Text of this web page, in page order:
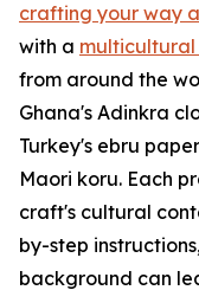
crafting your way
with a
from around the
Ghana's Adinkra
Turkey's ebru
Maori koru. Each
craft's cultural
by-step
background can